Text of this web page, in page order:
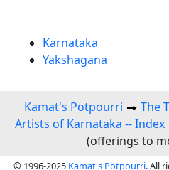
Karnataka
Yakshagana
Kamat's Potpourri The
Artists of Karnataka -- Index
(offerings to
© 1996-2025 Kamat's Potpourri. All